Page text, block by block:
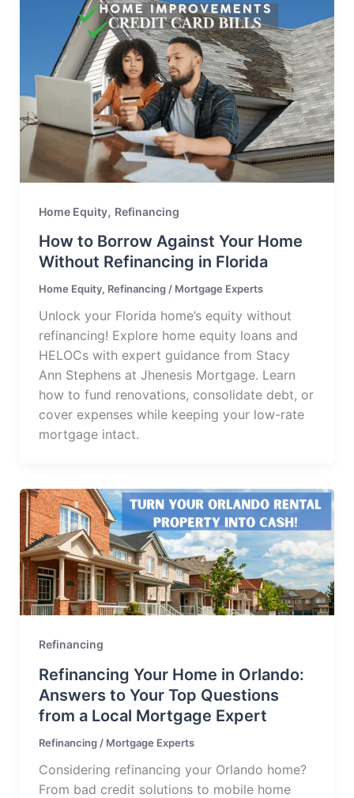
Home Equity, Refinancing
How to Borrow Against Your Home
Without Refinancing in Florida
Home Equity, Refinancing/ Mortgage Experts
Unlock your Florida home’s equity without
refinancing! Explore home equity loans and
HELOCs with expert guidance from Stacy
Ann Stephens at Jhenesis Mortgage. Learn
how to fund renovations, consolidate debt, or
cover expenses while keeping your low-rate
mortgage intact.
Refinancing
Refinancing Your Home in Orlando:
Answers to Your Top Questions
from a Local Mortgage Expert
Refinancing/ Mortgage Experts
Considering refinancing your Orlando home?
From bad credit solutions to mobile home